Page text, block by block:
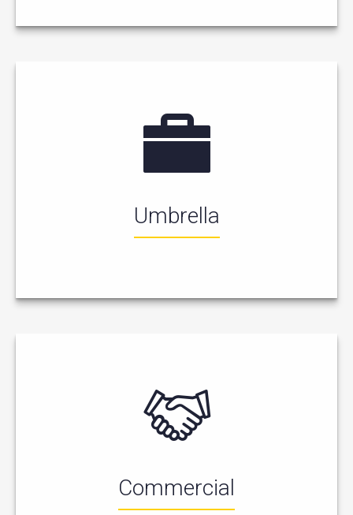
Umbrella
Commercial